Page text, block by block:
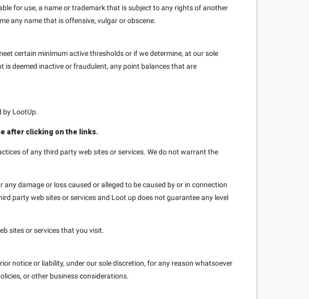
for use, a name or trademark that is subject to any rights of another
any name that is offensive, vulgar or obscene.
certain minimum active thresholds or if we determine, at our sole
deemed inactive or fraudulent, any point balances that are
by LootUp.
after clicking on the links.
of any third party web sites or services. We do not warrant the
damage or loss caused or alleged to be caused by or in connection
party web sites or services and Loot up does not guarantee any level
sites or services that you visit.
notice or liability, under our sole discretion, for any reason whatsoever
or other business considerations.